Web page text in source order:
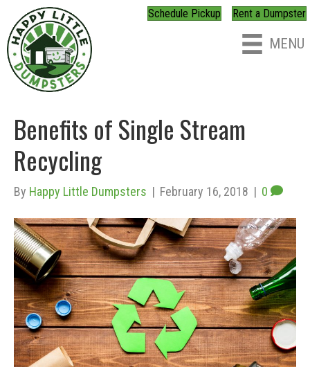
Schedule Pickup Rent a Dumpster
MENU
Benefits of Single Stream
Recycling
By Happy Little Dumpsters | February 16, 2018 | 0